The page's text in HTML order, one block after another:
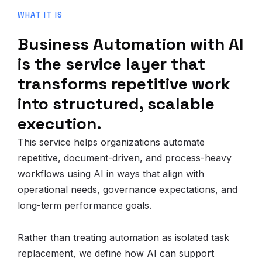
WHAT IT IS
Business Automation with AI
is the service layer that
transforms repetitive work
into structured, scalable
execution.
This service helps organizations automate
repetitive, document-driven, and process-heavy
workflows using AI in ways that align with
operational needs, governance expectations, and
long-term performance goals.
Rather than treating automation as isolated task
replacement, we define how AI can support